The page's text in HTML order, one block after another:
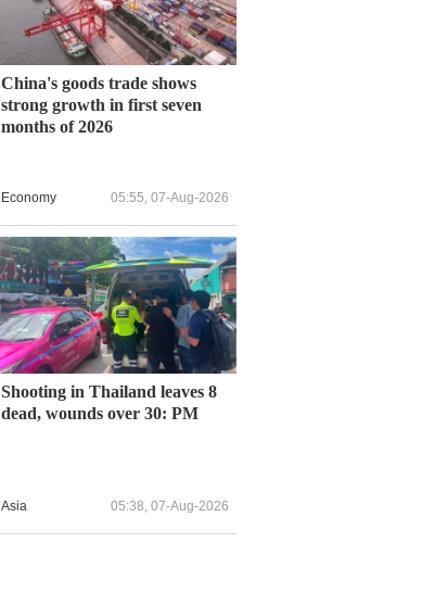
China's goods trade shows
strong growth in first seven
months of 2026
Economy 05:55, 07-Aug-2026
Shooting in Thailand leaves 8
dead, wounds over 30: PM
Asia 05:38, 07-Aug-2026